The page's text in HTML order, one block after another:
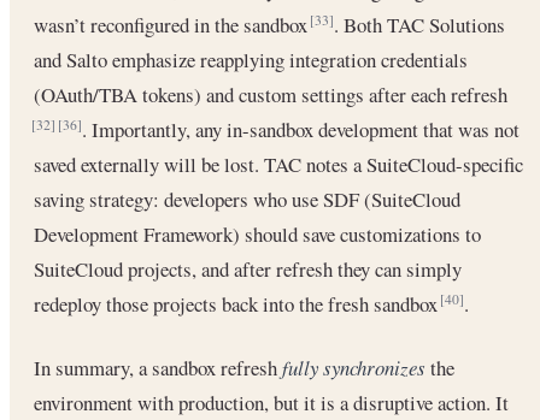
wasn’t reconfigured in the sandbox[33]. Both TAC Solutions
and Salto emphasize reapplying integration credentials
(OAuth/TBA tokens) and custom settings after each refresh
[32] [36]. Importantly, any in-sandbox development that was not
saved externally will be lost. TAC notes a SuiteCloud-specific
saving strategy: developers who use SDF (SuiteCloud
Development Framework) should save customizations to
SuiteCloud projects, and after refresh they can simply
redeploy those projects back into the fresh sandbox[40].
In summary, a sandbox refreshfully synchronizes the
environment with production, but it is a disruptive action. It